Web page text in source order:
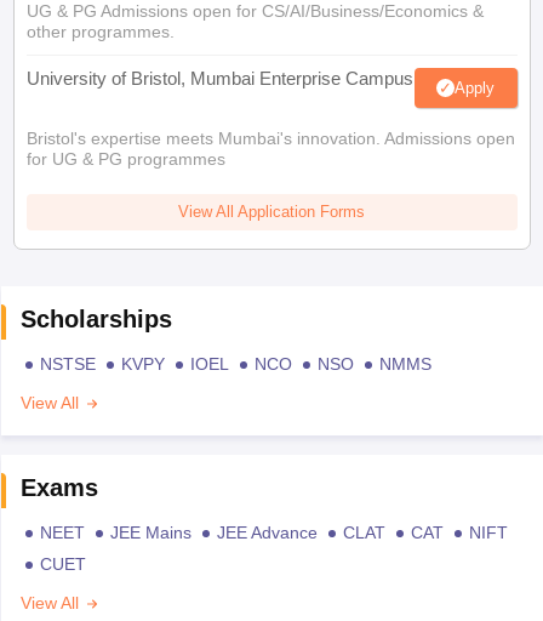
UG & PG Admissions open for CS/AI/Business/Economics &
other programmes.
University of Bristol, Mumbai Enterprise Campus Apply
Bristol's expertise meets Mumbai's innovation. Admissions open
for UG & PG programmes
View All Application Forms
Scholarships
NSTSE KVPY IOEL NCO NSO
NMMS
View All
Exams
NEET JEE Mains JEE Advance CLAT CAT
NIFT
CUET
View All